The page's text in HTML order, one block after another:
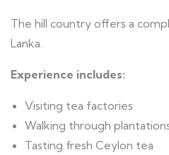
The hill country offers a
Lanka.
Experience includes:
Visiting tea factories
Walking through
Tasting fresh Ceylon tea